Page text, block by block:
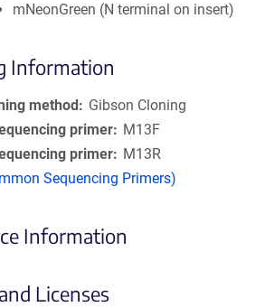
mNeonGreen (N terminal on insert)
Information
method
Gibson Cloning
primer
M13F
primer
M13R
Sequencing Primers)
Information
Licenses